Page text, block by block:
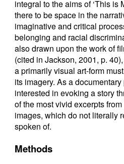
integral to the aims of ‘This is
there to be space in the
imaginative and critical
belonging and racial
also drawn upon the work of
(cited in Jackson, 2001, p.
a primarily visual art-form
its imagery. As a
interested in evoking a story
of the most vivid excerpts
images, which do not literally
spoken of.
Methods